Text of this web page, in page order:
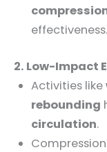
effectiveness.
2. Low-Impact
Activities like
rebounding
circulation.